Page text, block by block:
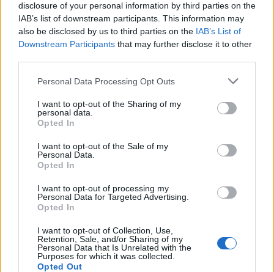
disclosure of your personal information by third parties on the
IAB’s list of downstream participants. This information may
also be disclosed by us to third parties on the IAB’s List of
Downstream Participants that may further disclose it to other
Personal Data Processing Opt Outs
I want to opt-out of the Sharing of my
personal data.
Opted In
I want to opt-out of the Sale of my
Personal Data.
Opted In
I want to opt-out of processing my
Personal Data for Targeted Advertising.
Opted In
I want to opt-out of Collection, Use,
Retention, Sale, and/or Sharing of my
Personal Data that Is Unrelated with the
Purposes for which it was collected.
Opted Out
DINNER
Crispy Fried Mozzarella Bites